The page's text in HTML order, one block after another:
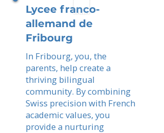
Lycee franco-
allemand de
Fribourg
In Fribourg, you, the
parents, help create a
thriving bilingual
community. By combining
Swiss precision with French
academic values, you
provide a nurturing